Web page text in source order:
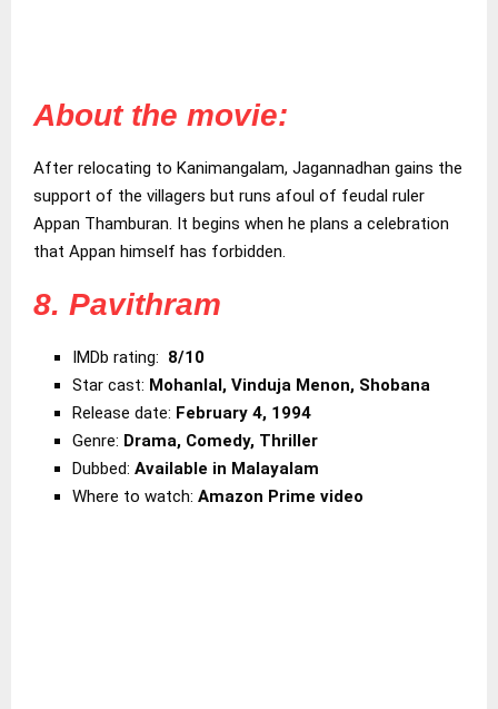
About the movie:
After relocating to Kanimangalam, Jagannadhan gains the
support of the villagers but runs afoul of feudal ruler
Appan Thamburan. It begins when he plans a celebration
that Appan himself has forbidden.
8. Pavithram
IMDb rating: 8/10
Star cast: Mohanlal, Vinduja Menon, Shobana
Release date: February 4, 1994
Genre: Drama, Comedy, Thriller
Dubbed: Available in Malayalam
Where to watch: Amazon Prime video